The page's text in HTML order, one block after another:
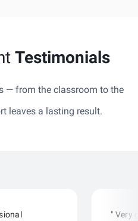
Testimonials
— from the classroom to the
leaves a lasting result.
" Very